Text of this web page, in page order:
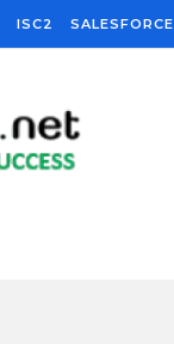
ISC2 SALESFORCE